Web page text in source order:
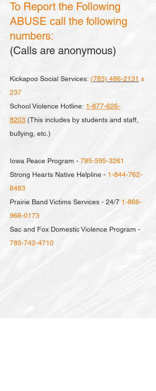
To Report the Following
ABUSE call the following
numbers:
(Calls are anonymous)
Kickapoo Social Services: (785) 486-2131 x
237
School Violence Hotline: 1-877-626-
8203 (This includes by students and staff,
bullying, etc.)
Iowa Peace Program - 785-595-3261
Strong Hearts Native Helpline - 1-844-762-
8483
Prairie Band Victims Services - 24/7 1-866-
966-0173
Sac and Fox Domestic Violence Program -
785-742-4710